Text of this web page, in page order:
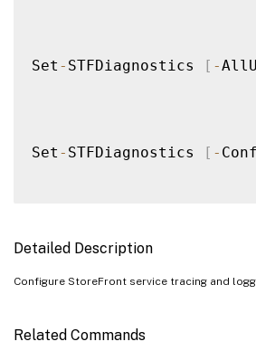
Set - STFDiagnostics [ -
Set - STFDiagnostics [ -
Detailed Description
Configure StoreFront service tracing and
Related Commands